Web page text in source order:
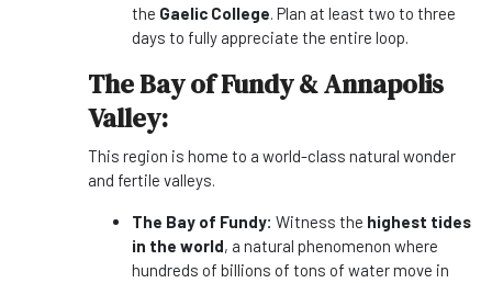
the Gaelic College. Plan at least two to three
days to fully appreciate the entire loop.
The Bay of Fundy & Annapolis
Valley:
This region is home to a world-class natural wonder
and fertile valleys.
The Bay of Fundy: Witness the highest tides
in the world, a natural phenomenon where
hundreds of billions of tons of water move in